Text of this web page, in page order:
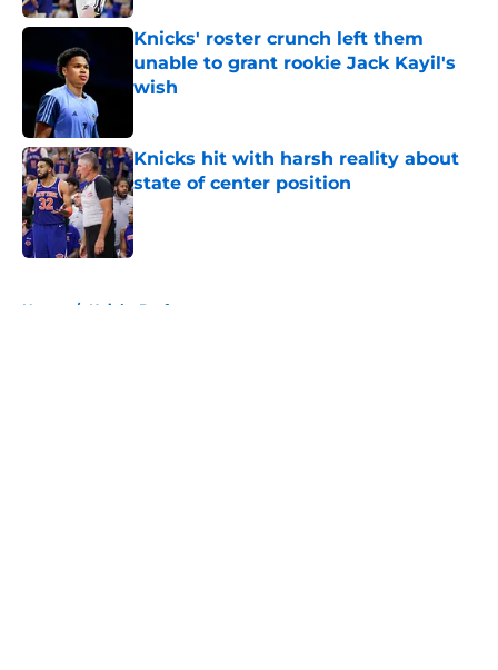
Knicks' roster crunch left them
unable to grant rookie Jack Kayil's
wish
Knicks hit with harsh reality about
state of center position
Published by on Invalid Date
Home / Knicks Draft